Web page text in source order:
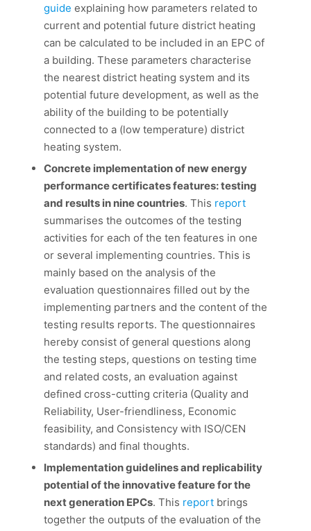
guide explaining how parameters related to
current and potential future district heating
can be calculated to be included in an EPC of
a building. These parameters characterise
the nearest district heating system and its
potential future development, as well as the
ability of the building to be potentially
connected to a (low temperature) district
heating system.
Concrete implementation of new energy
performance certificates features: testing
and results in nine countries. This report
summarises the outcomes of the testing
activities for each of the ten features in one
or several implementing countries. This is
mainly based on the analysis of the
evaluation questionnaires filled out by the
implementing partners and the content of the
testing results reports. The questionnaires
hereby consist of general questions along
the testing steps, questions on testing time
and related costs, an evaluation against
defined cross-cutting criteria (Quality and
Reliability, User-friendliness, Economic
feasibility, and Consistency with ISO/CEN
standards) and final thoughts.
Implementation guidelines and replicability
potential of the innovative feature for the
next generation EPCs. This reportbrings
together the outputs of the evaluation of the